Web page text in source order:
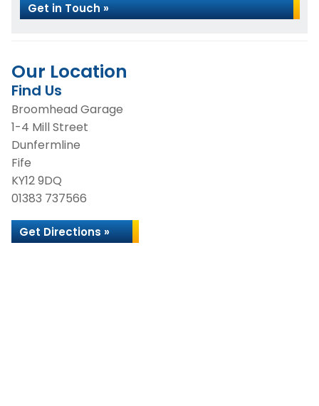
Get in Touch »
Our Location
Find Us
Broomhead Garage
1-4 Mill Street
Dunfermline
Fife
KY12 9DQ
01383 737566
Get Directions »